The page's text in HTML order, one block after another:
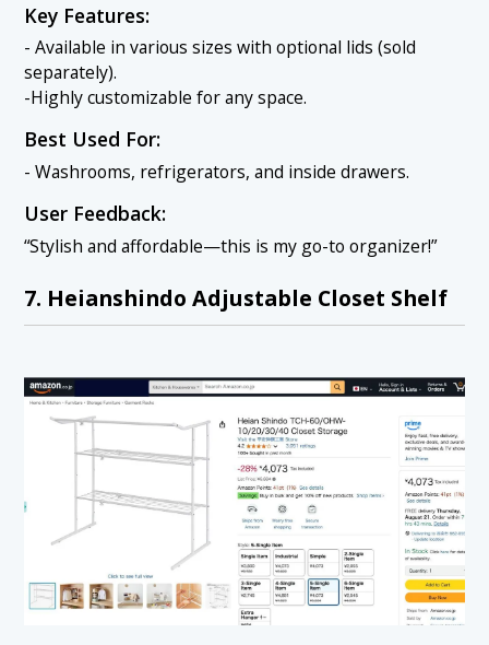
Key Features:
- Available in various sizes with optional lids (sold
separately).
-Highly customizable for any space.
Best Used For:
- Washrooms, refrigerators, and inside drawers.
User Feedback:
“Stylish and affordable—this is my go-to organizer!”
7. Heianshindo Adjustable Closet Shelf